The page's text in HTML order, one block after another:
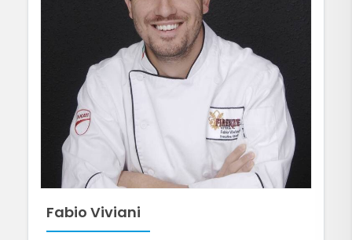
Fabio Viviani